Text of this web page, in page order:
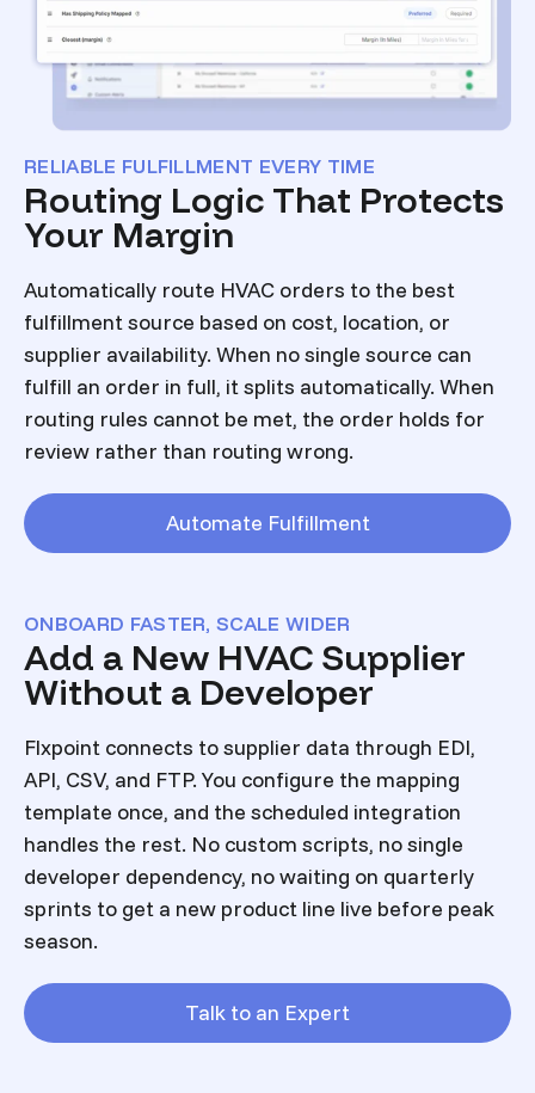
RELIABLE FULFILLMENT EVERY TIME
Routing Logic That Protects
Your Margin
Automatically route HVAC orders to the best
fulfillment source based on cost, location, or
supplier availability. When no single source can
fulfill an order in full, it splits automatically. When
routing rules cannot be met, the order holds for
review rather than routing wrong.
Automate Fulfillment
ONBOARD FASTER, SCALE WIDER
Add a New HVAC Supplier
Without a Developer
Flxpoint connects to supplier data through EDI,
API, CSV, and FTP. You configure the mapping
template once, and the scheduled integration
handles the rest. No custom scripts, no single
developer dependency, no waiting on quarterly
sprints to get a new product line live before peak
season.
Talk to an Expert